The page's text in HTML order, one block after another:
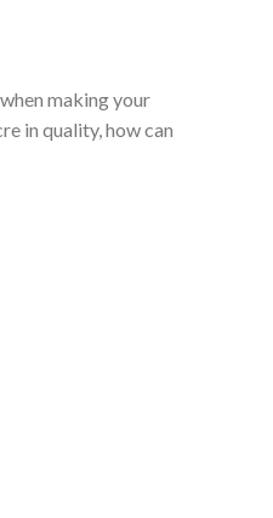
making your
in quality, how can